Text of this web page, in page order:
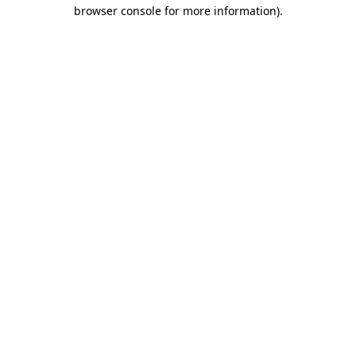
browser console for more information).